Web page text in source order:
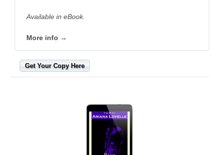
Available in eBook.
More info →
Get Your Copy Here